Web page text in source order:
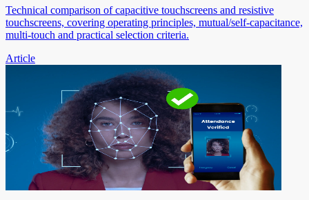
Technical comparison of capacitive touchscreens and resistive
touchscreens, covering operating principles, mutual/self-capacitance,
multi-touch and practical selection criteria.
Article